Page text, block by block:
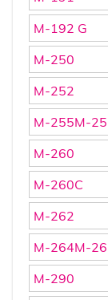
M-192 G
M-250
M-252
M-255M-
M-260
M-260C
M-262
M-264M-
M-290